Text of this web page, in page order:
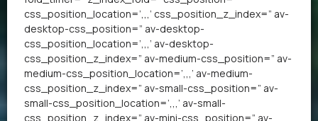
css_position_location=’,,,’ css_position_z_index=” av-
desktop-css_position=” av-desktop-
css_position_location=’,,,’ av-desktop-
css_position_z_index=” av-medium-css_position=” av-
medium-css_position_location=’,,,’ av-medium-
css_position_z_index=” av-small-css_position=” av-
small-css_position_location=’,,,’ av-small-
css_position_z_index=” av-mini-css_position=” av-